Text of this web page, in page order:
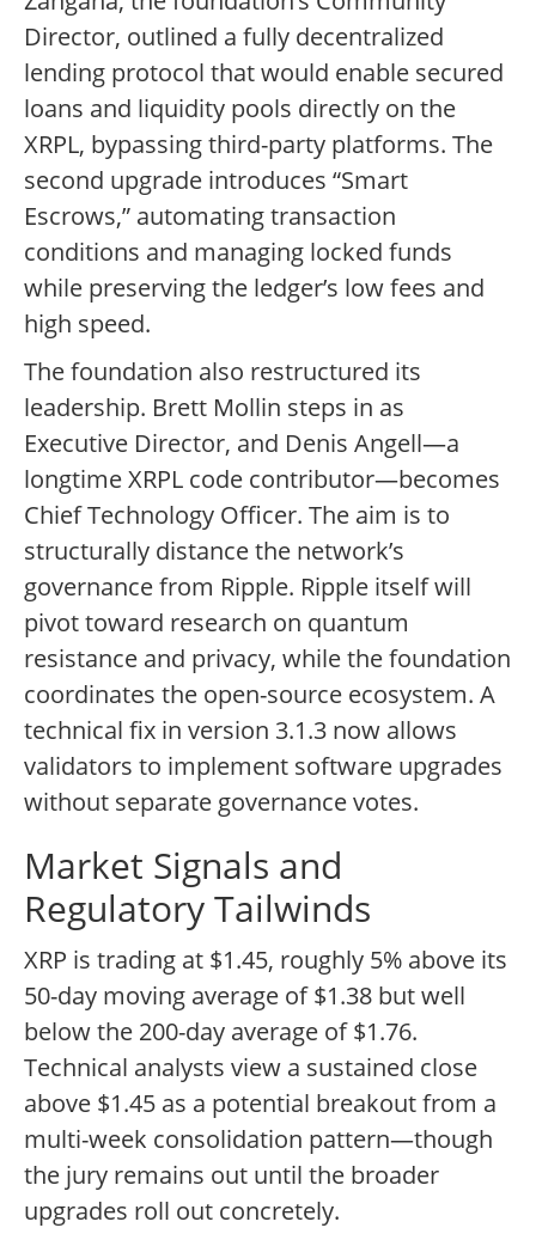
Director, outlined a fully decentralized
lending protocol that would enable secured
loans and liquidity pools directly on the
XRPL, bypassing third-party platforms. The
second upgrade introduces “Smart
Escrows,” automating transaction
conditions and managing locked funds
while preserving the ledger’s low fees and
high speed.
The foundation also restructured its
leadership. Brett Mollin steps in as
Executive Director, and Denis Angell—a
longtime XRPL code contributor—becomes
Chief Technology Officer. The aim is to
structurally distance the network’s
governance from Ripple. Ripple itself will
pivot toward research on quantum
resistance and privacy, while the foundation
coordinates the open-source ecosystem. A
technical fix in version 3.1.3 now allows
validators to implement software upgrades
without separate governance votes.
Market Signals and
Regulatory Tailwinds
XRP is trading at $1.45, roughly 5% above its
50-day moving average of $1.38 but well
below the 200-day average of $1.76.
Technical analysts view a sustained close
above $1.45 as a potential breakout from a
multi-week consolidation pattern—though
the jury remains out until the broader
upgrades roll out concretely.